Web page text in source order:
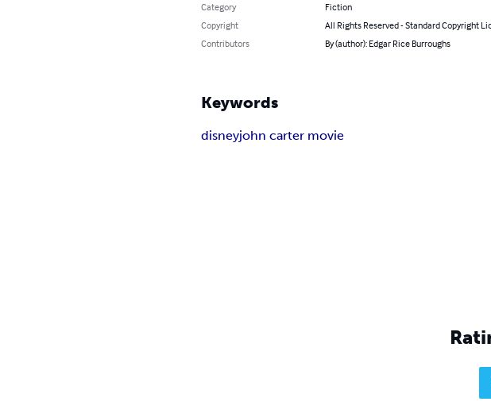
Category
Fiction
Copyright
All Rights Reserved - Standard Copyright
Contributors
By (author): Edgar Rice Burroughs
Keywords
disneyjohn carter movie